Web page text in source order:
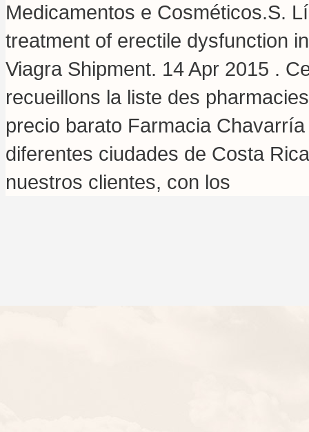
Medicamentos e Cosméticos.S.
treatment of erectile dysfunction
Viagra Shipment. 14 Apr 2015 .
recueillons la liste des
precio barato Farmacia
diferentes ciudades de Costa
nuestros clientes, con los